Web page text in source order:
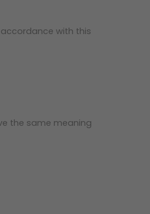
with this
the same meaning